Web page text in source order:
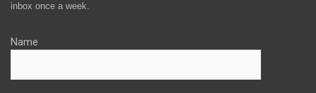
inbox once a week.
Name